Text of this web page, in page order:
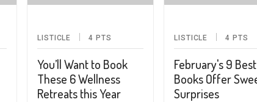
LISTICLE 4 PTS
You’ll Want to Book
These 6 Wellness
Retreats this Year
LISTICLE 4 PTS
February's 9 Best
Books Offer
Surprises